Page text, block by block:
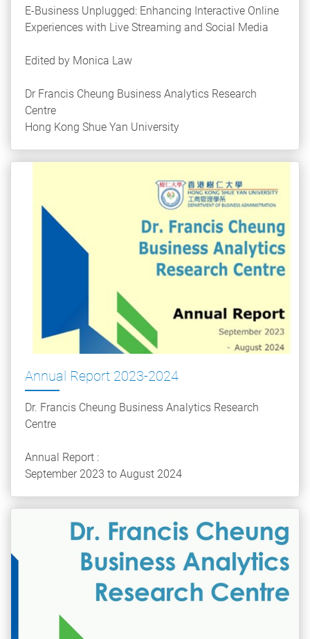
E-Business Unplugged: Enhancing Interactive Online
Experiences with Live Streaming and Social Media
Edited by Monica Law
Dr Francis Cheung Business Analytics Research
Centre
Hong Kong Shue Yan University
Annual Report 2023-2024
Dr. Francis Cheung Business Analytics Research
Centre
Annual Report :
September 2023 to August 2024